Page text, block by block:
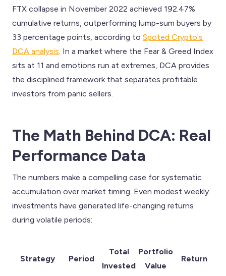
FTX collapse in November 2022 achieved 192.47%
cumulative returns, outperforming lump-sum buyers by
33 percentage points, according to Spoted Crypto's
DCA analysis . In a market where the Fear & Greed Index
sits at 11 and emotions run at extremes, DCA provides
the disciplined framework that separates profitable
investors from panic sellers.
The Math Behind DCA: Real
Performance Data
The numbers make a compelling case for systematic
accumulation over market timing. Even modest weekly
investments have generated life-changing returns
during volatile periods:
Strategy Period
Total
Invested
Portfolio
Value
Return